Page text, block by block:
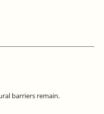
barriers remain.